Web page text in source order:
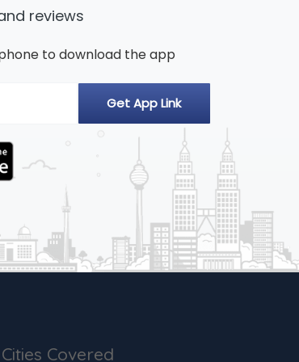
reviews
to download the app
Cities Covered